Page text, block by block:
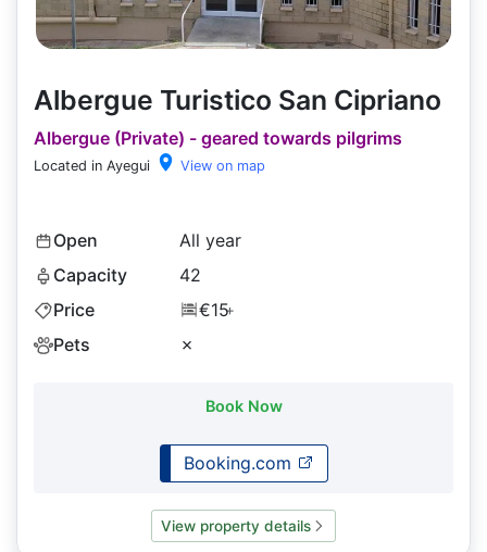
Albergue Turistico San Cipriano
Albergue (Private) - geared towards pilgrims
Located in Ayegui View on map
Open
All year
Capacity
42
Price
€15+
Pets ✗
Book Now
Booking.com
View property details